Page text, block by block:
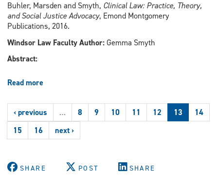
of
Concern
to
the
Statute.
Buhler, Marsden and Smyth, Clinical Law: Practice, Theory,
and Social Justice Advocacy, Emond Montgomery
Publications, 2016.
Windsor Law Faculty Author:Gemma Smyth
Abstract:
Read more
Law:
Practice,
Theory,
and
Advocacy
‹ previous … 8 9 10 11 12 13
14
15
16 next ›
SHARE POST SHARE